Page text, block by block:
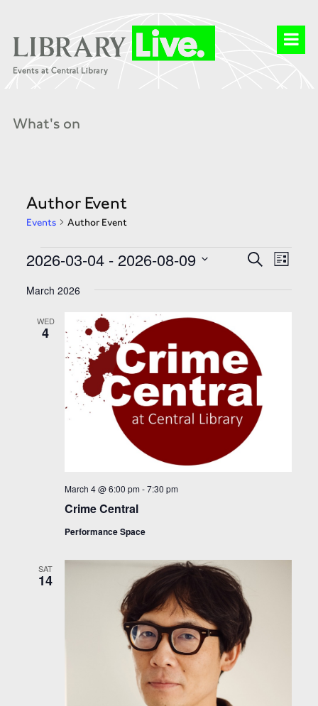
What's on
Author Event
Events Author Event
Events Events
Search
SearchEvent
Views
List
2026-03-04 - 2026-08-09
date.
March 2026
WED
4
Crime Central
March 4 @ 6:00 pm -7:30 pm
Performance Space
SAT
14